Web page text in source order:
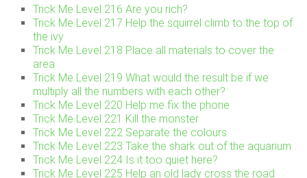
Trick Me Level 216 Are you rich?
Trick Me Level 217 Help the squirrel climb to the top of
the ivy
Trick Me Level 218 Place all materials to cover the
area
Trick Me Level 219 What would the result be if we
multiply all the numbers with each other?
Trick Me Level 220 Help me fix the phone
Trick Me Level 221 Kill the monster
Trick Me Level 222 Separate the colours
Trick Me Level 223 Take the shark out of the aquarium
Trick Me Level 224 Is it too quiet here?
Trick Me Level 225 Help an old lady cross the road